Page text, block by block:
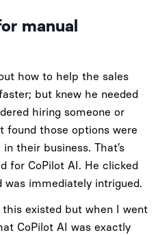
manual
how to help the sales
but knew he needed
hiring someone or
found those options were
their business. That’s
for CoPilot AI. He clicked
immediately intrigued.
this existed but when I went
CoPilot AI was exactly